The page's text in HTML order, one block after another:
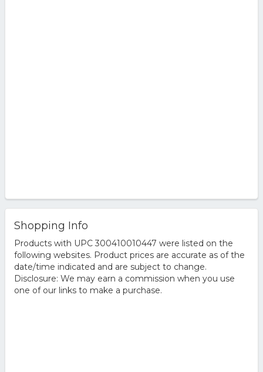
Shopping Info
Products with UPC 300410010447 were listed on the
following websites. Product prices are accurate as of the
date/time indicated and are subject to change.
Disclosure: We may earn a commission when you use
one of our links to make a purchase.